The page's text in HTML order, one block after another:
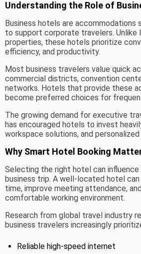
Understanding the Role of
Business hotels are accommodations
to support corporate travelers. Unlike
properties, these hotels prioritize
efficiency, and productivity.
Most business travelers value quick
commercial districts, convention
networks. Hotels that provide these
become preferred choices for
The growing demand for executive
has encouraged hotels to invest
workspace solutions, and
Why Smart Hotel Booking
Selecting the right hotel can
business trip. A well-located hotel
time, improve meeting attendance,
comfortable working environment.
Research from global travel industry
business travelers increasingly
Reliable high-speed internet